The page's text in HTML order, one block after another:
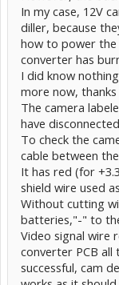
In my case, 12V
diller, because
how to power the
converter has
I did know
more now,
The camera
have
To check the
cable between
It has red (for
shield wire used
Without cutting
batteries,"-" to
Video signal wire
converter PCB all
successful, cam